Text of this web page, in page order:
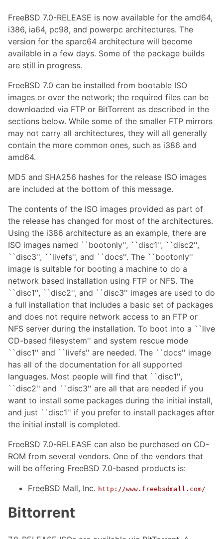
FreeBSD 7.0-RELEASE is now available for the amd64,
i386, ia64, pc98, and powerpc architectures. The
version for the sparc64 architecture will become
available in a few days. Some of the package builds
are still in progress.
FreeBSD 7.0 can be installed from bootable ISO
images or over the network; the required files can be
downloaded via FTP or BitTorrent as described in the
sections below. While some of the smaller FTP mirrors
may not carry all architectures, they will all generally
contain the more common ones, such as i386 and
amd64.
MD5 and SHA256 hashes for the release ISO images
are included at the bottom of this message.
The contents of the ISO images provided as part of
the release has changed for most of the architectures.
Using the i386 architecture as an example, there are
ISO images named ``bootonly'', ``disc1'', ``disc2'',
``disc3'', ``livefs'', and ``docs''. The ``bootonly''
image is suitable for booting a machine to do a
network based installation using FTP or NFS. The
``disc1'', ``disc2'', and ``disc3'' images are used to do
a full installation that includes a basic set of packages
and does not require network access to an FTP or
NFS server during the installation. To boot into a ``live
CD-based filesystem'' and system rescue mode
``disc1'' and ``livefs'' are needed. The ``docs'' image
has all of the documentation for all supported
languages. Most people will find that ``disc1'',
``disc2'' and ``disc3'' are all that are needed if you
want to install some packages during the initial install,
and just ``disc1'' if you prefer to install packages after
the initial install is completed.
FreeBSD 7.0-RELEASE can also be purchased on CD-
ROM from several vendors. One of the vendors that
will be offering FreeBSD 7.0-based products is:
FreeBSD Mall, Inc. http://www.freebsdmall.com/
Bittorrent